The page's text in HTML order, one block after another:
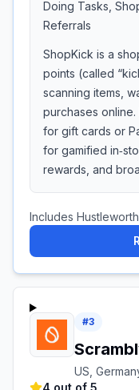
Doing Tasks,
Referrals
ShopKick is a
points (called
scanning items,
purchases
for gift cards or
for gamified
rewards, and
Includes
#3
US,
4 out of 5